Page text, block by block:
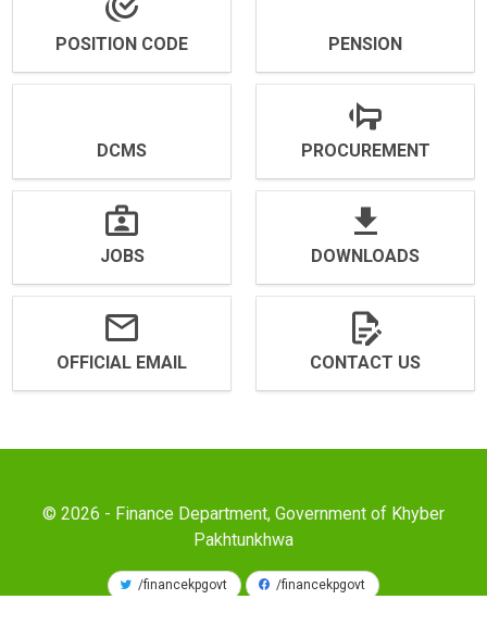
POSITION CODE PENSION
DCMS PROCUREMENT
JOBS DOWNLOADS
OFFICIAL EMAIL CONTACT US
© 2026 - Finance Department, Government of Khyber
Pakhtunkhwa
/financekpgovt /financekpgovt